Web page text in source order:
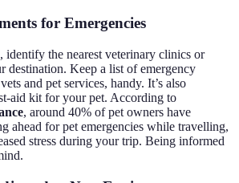
for Emergencies
identify the nearest veterinary clinics or
destination. Keep a list of emergency
and pet services, handy. It’s also
aid kit for your pet. According to
, around 40% of pet owners have
ahead for pet emergencies while travelling,
stress during your trip. Being informed